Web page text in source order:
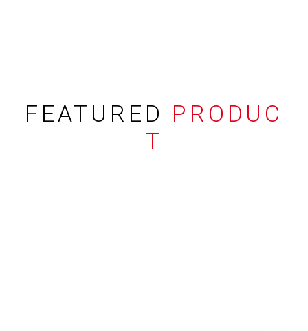
FEATURED PRODUC
T